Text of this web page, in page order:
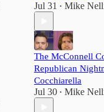
Jul 31 • Mike
The McConnell
Republican
Cocchiarella
Jul 30 • Mike